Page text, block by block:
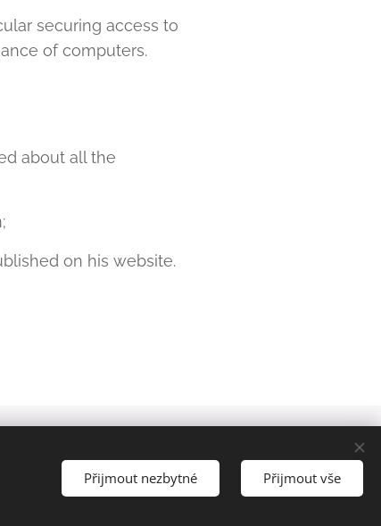
securing access to
of computers.
about all the
on his website.
English
Přijmout nezbytné Přijmout vše